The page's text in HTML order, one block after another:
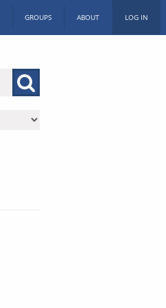
GROUPS ABOUT LOG IN